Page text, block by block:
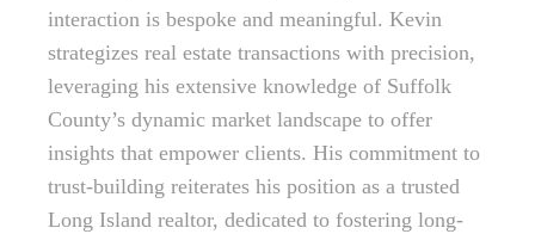
interaction is bespoke and meaningful. Kevin
strategizes real estate transactions with precision,
leveraging his extensive knowledge of Suffolk
County’s dynamic market landscape to offer
insights that empower clients. His commitment to
trust-building reiterates his position as a trusted
Long Island realtor, dedicated to fostering long-